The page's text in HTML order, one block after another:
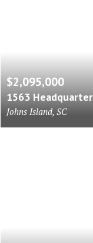
$2,095,000
1563
Johns Island, SC